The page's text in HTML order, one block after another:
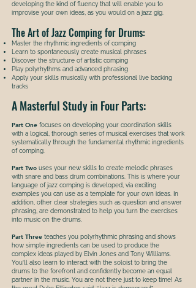
developing the kind of fluency that will enable you to
improvise your own ideas, as you would on a jazz gig.
The Art of Jazz Comping for Drums:
Master the rhythmic ingredients of comping
Learn to spontaneously create musical phrases
Discover the structure of artistic comping
Play polyrhythms and advanced phrasing
Apply your skills musically with professional live backing
tracks
A Masterful Study in Four Parts:
Part One focuses on developing your coordination skills
with a logical, thorough series of musical exercises that work
systematically through the fundamental rhythmic ingredients
of comping.
Part Two uses your new skills to create melodic phrases
with snare and bass drum combinations. This is where your
language of jazz comping is developed, via exciting
examples you can use as a template for your own ideas. In
addition, other clear strategies such as question and answer
phrasing, are demonstrated to help you turn the exercises
into music on the drums.
Part Three teaches you polyrhythmic phrasing and shows
how simple ingredients can be used to produce the
complex ideas played by Elvin Jones and Tony Williams.
You’ll also learn to interact with the soloist to bring the
drums to the forefront and confidently become an equal
partner in the music. You are not there just to keep time! As